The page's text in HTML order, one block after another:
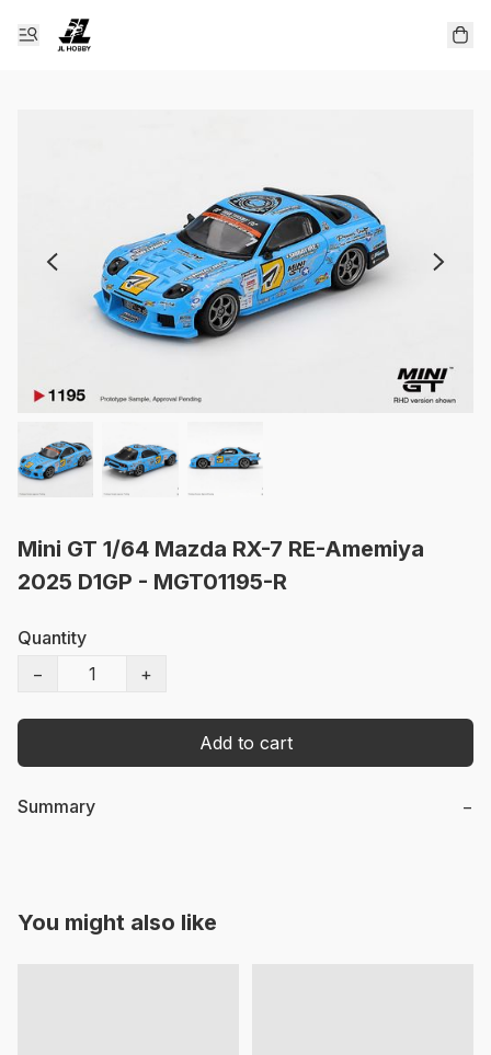
Mini GT 1/64 Mazda RX-7 RE-Amemiya
2025 D1GP - MGT01195-R
Quantity
−
+
Add to cart
Summary −
You might also like